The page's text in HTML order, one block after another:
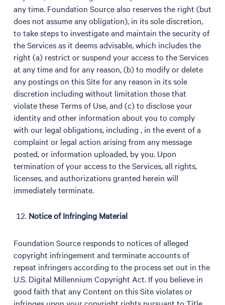
any time. Foundation Source also reserves the right (but
does not assume any obligation), in its sole discretion,
to take steps to investigate and maintain the security of
the Services as it deems advisable, which includes the
right (a) restrict or suspend your access to the Services
at any time and for any reason, (b) to modify or delete
any postings on this Site for any reason in its sole
discretion including without limitation those that
violate these Terms of Use, and (c) to disclose your
identity and other information about you to comply
with our legal obligations, including , in the event of a
complaint or legal action arising from any message
posted, or information uploaded, by you. Upon
termination of your access to the Services, all rights,
licenses, and authorizations granted herein will
immediately terminate.
Notice of Infringing Material
Foundation Source responds to notices of alleged
copyright infringement and terminate accounts of
repeat infringers according to the process set out in the
U.S. Digital Millennium Copyright Act. If you believe in
good faith that any Content on this Site violates or